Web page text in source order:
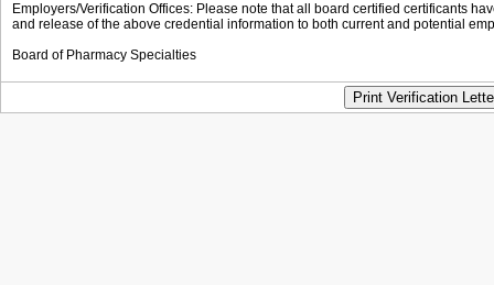
Employers/Verification Offices: Please note that all board certified certificants
and release of the above credential information to both current and potential
Board of Pharmacy Specialties
Print Verification